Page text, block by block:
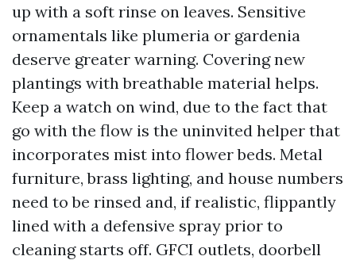
up with a soft rinse on leaves. Sensitive
ornamentals like plumeria or gardenia
deserve greater warning. Covering new
plantings with breathable material helps.
Keep a watch on wind, due to the fact that
go with the flow is the uninvited helper that
incorporates mist into flower beds. Metal
furniture, brass lighting, and house numbers
need to be rinsed and, if realistic, flippantly
lined with a defensive spray prior to
cleaning starts off. GFCI outlets, doorbell